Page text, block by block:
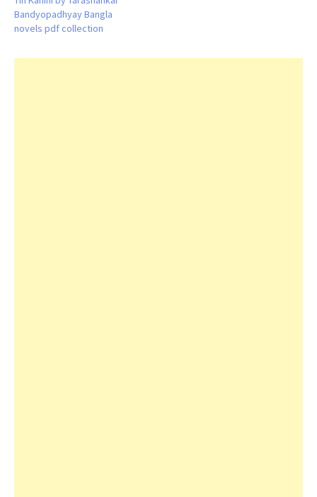
Bandyopadhyay Bangla
novels pdf collection